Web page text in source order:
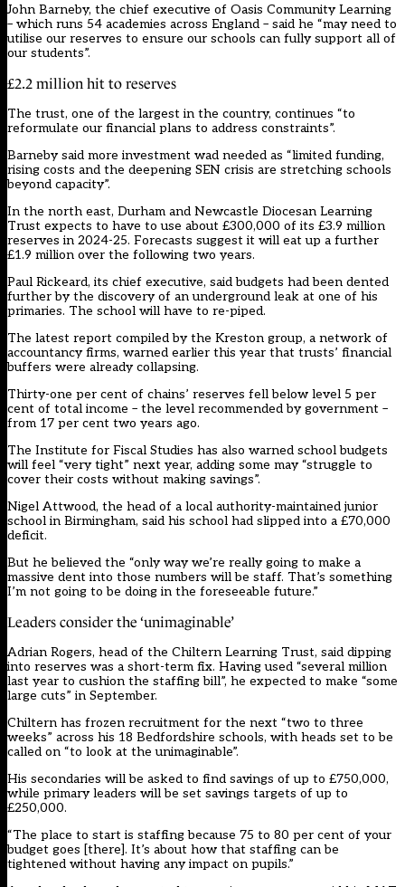
John Barneby, the chief executive of Oasis Community Learning
– which runs 54 academies across England – said he “may need to
utilise our reserves to ensure our schools can fully support all of
our students”.
£2.2 million hit to reserves
The trust, one of the largest in the country, continues “to
reformulate our financial plans to address constraints”.
Barneby said more investment wad needed as “limited funding,
rising costs and the deepening SEN crisis are stretching schools
beyond capacity”.
In the north east, Durham and Newcastle Diocesan Learning
Trust expects to have to use about £300,000 of its £3.9 million
reserves in 2024-25. Forecasts suggest it will eat up a further
£1.9 million over the following two years.
Paul Rickeard, its chief executive, said budgets had been dented
further by the discovery of an underground leak at one of his
primaries. The school will have to re-piped.
The latest report compiled by the Kreston group, a network of
accountancy firms, warned earlier this year that trusts’ financial
buffers were already collapsing.
Thirty-one per cent of chains’ reserves fell below level 5 per
cent of total income – the level recommended by government –
from 17 per cent two years ago.
The Institute for Fiscal Studies has also warned school budgets
will feel “very tight” next year, adding some may “struggle to
cover their costs without making savings”.
Nigel Attwood, the head of a local authority-maintained junior
school in Birmingham, said his school had slipped into a £70,000
deficit.
But he believed the “only way we’re really going to make a
massive dent into those numbers will be staff. That’s something
I’m not going to be doing in the foreseeable future.”
Leaders consider the ‘unimaginable’
Adrian Rogers, head of the Chiltern Learning Trust, said dipping
into reserves was a short-term fix. Having used “several million
last year to cushion the staffing bill”, he expected to make “some
large cuts” in September.
Chiltern has frozen recruitment for the next “two to three
weeks” across his 18 Bedfordshire schools, with heads set to be
called on “to look at the unimaginable”.
His secondaries will be asked to find savings of up to £750,000,
while primary leaders will be set savings targets of up to
£250,000.
“The place to start is staffing because 75 to 80 per cent of your
budget goes [there]. It’s about how that staffing can be
tightened without having any impact on pupils.”